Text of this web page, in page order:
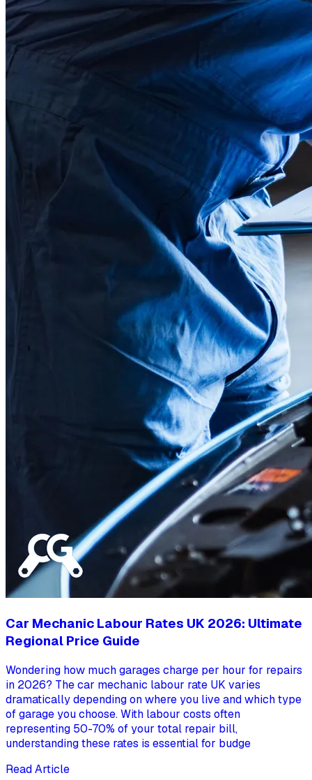
Car Mechanic Labour Rates UK 2026: Ultimate
Regional Price Guide
Wondering how much garages charge per hour for repairs
in 2026? The car mechanic labour rate UK varies
dramatically depending on where you live and which type
of garage you choose. With labour costs often
representing 50-70% of your total repair bill,
understanding these rates is essential for budge
Read Article